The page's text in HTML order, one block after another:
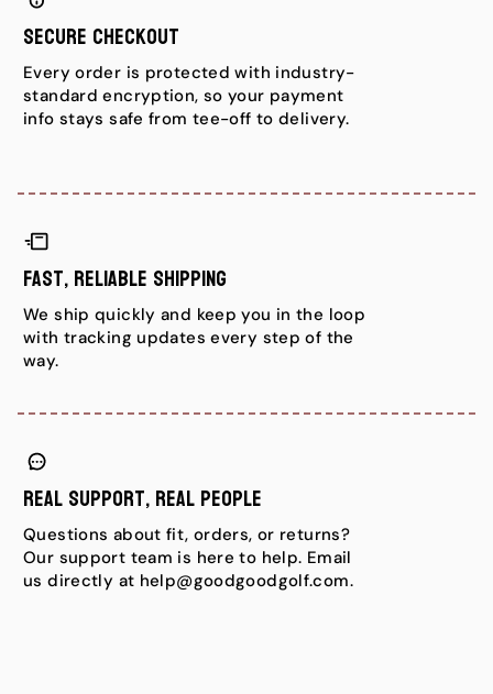
Secure Checkout
Every order is protected with industry-
standard encryption, so your payment
info stays safe from tee-off to delivery.
Fast, Reliable Shipping
We ship quickly and keep you in the loop
with tracking updates every step of the
way.
Real Support, Real People
Questions about fit, orders, or returns?
Our support team is here to help. Email
us directly at help@goodgoodgolf.com.